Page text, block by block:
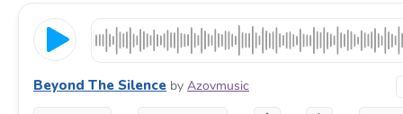
Beyond The Silence by Azovmusic